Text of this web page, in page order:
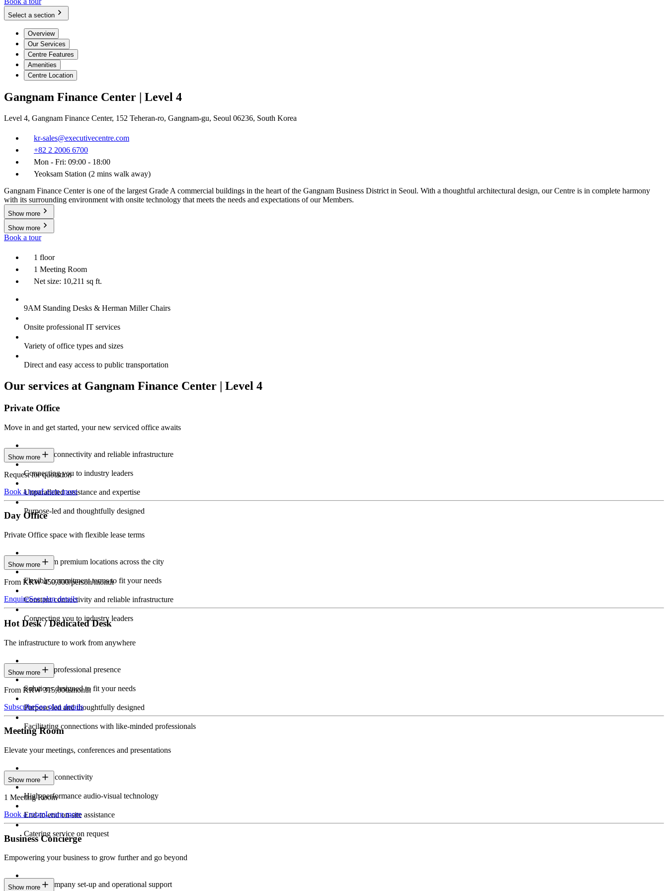
Select a section
Overview
Our Services
Centre Features
Amenities
Centre Location
Gangnam Finance Center | Level 4
Level 4, Gangnam Finance Center, 152 Teheran-ro, Gangnam-gu, Seoul 06236, South Korea
kr-sales@executivecentre.com
+82 2 2006 6700
Mon - Fri: 09:00 - 18:00
Yeoksam Station (2 mins walk away)
Gangnam Finance Center is one of the largest Grade A commercial buildings in the heart of the Gangnam Business District in Seoul. With a thoughtful architectural design, our Centre is in complete harmony
with its surrounding environment with onsite technology that meets the needs and expectations of our Members.
Show more
Show more
Book a tour
1 floor
1 Meeting Room
Net size: 10,211 sq ft.
9AM Standing Desks & Herman Miller Chairs
Onsite professional IT services
Variety of office types and sizes
Direct and easy access to public transportation
Our services at Gangnam Finance Center | Level 4
Private Office
Move in and get started, your new serviced office awaits
Constant connectivity and reliable infrastructure
Connecting you to industry leaders
Unparalleled assistance and expertise
Purpose-led and thoughtfully designed
Show more
Request for quotation
Book a tourLearn more
Day Office
Private Office space with flexible lease terms
Work from premium locations across the city
Flexible commitment terms to fit your needs
Constant connectivity and reliable infrastructure
Connecting you to industry leaders
Show more
From KRW 450,000/person/month
EnquireSee plan details
Hot Desk / Dedicated Desk
The infrastructure to work from anywhere
Constant professional presence
Solutions designed to fit your needs
Purpose-led and thoughtfully designed
Facilitating connections with like-minded professionals
Show more
From KRW 315,000/month
SubscribeSee plan details
Meeting Room
Elevate your meetings, conferences and presentations
Seamless connectivity
High-performance audio-visual technology
End-to-end on-site assistance
Catering service on request
Show more
1 Meeting Room
Book a roomLearn more
Business Concierge
Empowering your business to grow further and go beyond
Expert company set-up and operational support
Show more